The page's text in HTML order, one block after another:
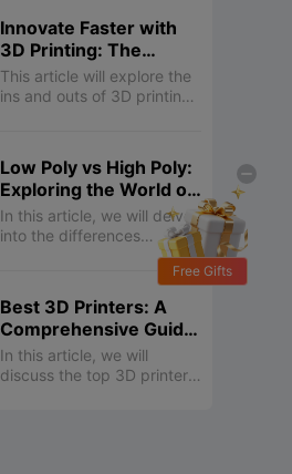
allowing you to achieve
smoother surfaces,
improved mechanical
properties, enhanced
Innovate Faster with
3D Printing: The
Future of Rapid
Prototyping
This article will explore the
ins and outs of 3D printing
Low Poly vs High Poly:
Exploring the World of
3D Modeling
In this article, we will delve
into the differences
between low poly and high
poly models, explore their
disadvantages, and
discuss their applications in
various industries.
Best 3D Printers: A
Comprehensive Guide
for 2023
In this article, we will
discuss the top 3D printers
Free Gifts